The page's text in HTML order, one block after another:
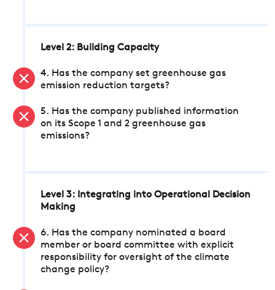
Level 2: Building Capacity
4. Has the company set greenhouse gas
emission reduction targets?
5. Has the company published information
on its Scope 1 and 2 greenhouse gas
emissions?
Level 3: Integrating into Operational Decision
Making
6. Has the company nominated a board
member or board committee with explicit
responsibility for oversight of the climate
change policy?